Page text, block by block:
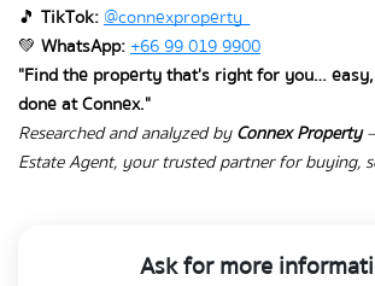
🎵 TikTok:@connexproperty_
💚 WhatsApp:+66 99 019 9900
"Find the property that's right for you…
done at Connex."
Researched and analyzed by Connex Property
Estate Agent, your trusted partner for buying,
Ask for more